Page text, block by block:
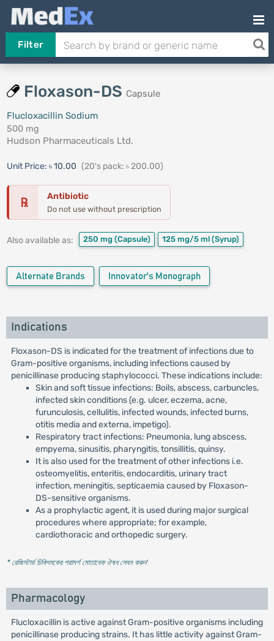
Filter
Floxason-DS Capsule
Flucloxacillin Sodium
500 mg
Hudson Pharmaceuticals Ltd.
Unit Price: ৳ 10.00 (20's pack: ৳ 200.00)
℞ Antibiotic
Do not use without prescription
Also available as: 250 mg (Capsule) 125 mg/5 ml (Syrup)
Alternate Brands Innovator's Monograph
Indications
Floxason-DS is indicated for the treatment of infections due to
Gram-positive organisms, including infections caused by
penicillinase producing staphylococci. These indications include:
Skin and soft tissue infections: Boils, abscess, carbuncles,
infected skin conditions (e.g. ulcer, eczema, acne,
furunculosis, cellulitis, infected wounds, infected burns,
otitis media and externa, impetigo).
Respiratory tract infections: Pneumonia, lung abscess,
empyema, sinusitis, pharyngitis, tonsillitis, quinsy.
It is also used for the treatment of other infections i.e.
osteomyelitis, enteritis, endocarditis, urinary tract
infection, meningitis, septicaemia caused by Floxason-
DS-sensitive organisms.
As a prophylactic agent, it is used during major surgical
procedures where appropriate; for example,
cardiothoracic and orthopedic surgery.
* রেজিস্টার্ড চিকিৎসকের পরামর্শ মোতাবেক ঔষধ সেবন করুন'
Pharmacology
Flucloxacillin is active against Gram-positive organisms including
penicillinase producing strains. It has little activity against Gram-